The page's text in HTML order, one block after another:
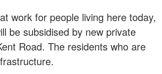
work for people living here today,
be subsidised by new private
Road. The residents who are